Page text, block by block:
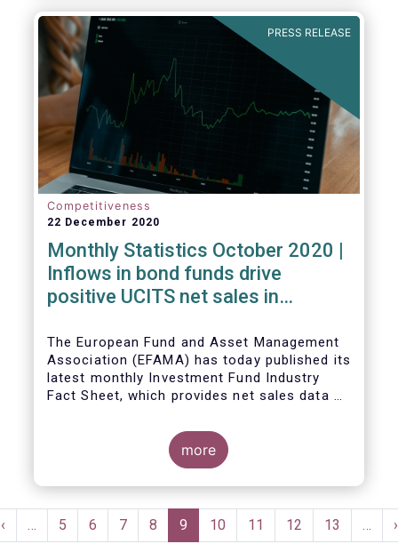
PRESS RELEASE
Competitiveness
22 December 2020
Monthly Statistics October 2020 |
Inflows in bond funds drive
positive UCITS net sales in
The European Fund and Asset Management
Association (EFAMA) has today published its
latest monthly Investment Fund Industry
Fact Sheet, which provides net sales data of
Bernard Delbecque, Senior Director for
sales of UCITS equity funds, although
remaining positive, fell to a very low level
more
Pagination
Previous
page
‹ … Page
5 Page
6 Page
7 Page
8
Current
page
9 Page
10 Page
11 Page
12 Page
13 … ›